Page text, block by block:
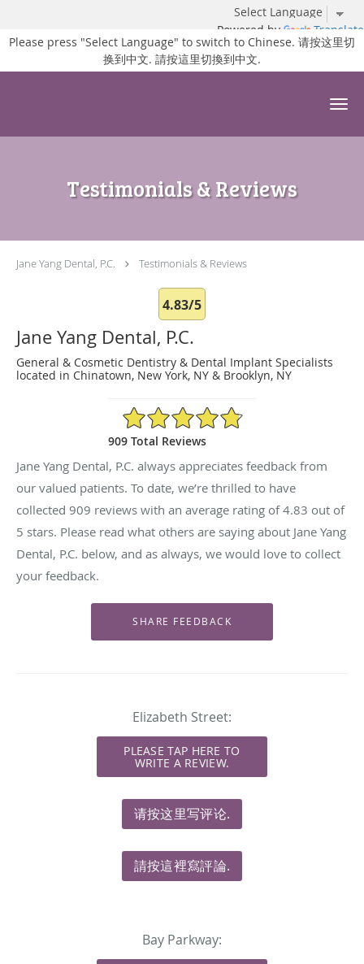
Powered by Translate
Please press "Select Language" to switch to Chinese. 请按这里切
换到中文. 請按這里切換到中文.
Skip to main content
Testimonials & Reviews
Jane Yang Dental, P.C. Testimonials & Reviews
4.83/5
Jane Yang Dental, P.C.
General & Cosmetic Dentistry & Dental Implant Specialists
located in Chinatown, New York, NY & Brooklyn, NY
4.83/5 Star Rating
909 Total Reviews
Jane Yang Dental, P.C. always appreciates feedback from
our valued patients. To date, we’re thrilled to have
collected 909 reviews with an average rating of4.83 out of
5 stars. Please read what others are saying about Jane Yang
Dental, P.C. below, and as always, we would love to collect
your feedback.
Elizabeth Street:
PLEASE TAP HERE TO
WRITE A REVIEW.
请按这里写评论.
請按這裡寫評論.
Bay Parkway: